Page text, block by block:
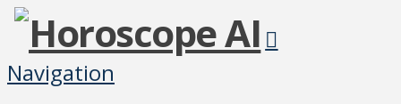
Navigation